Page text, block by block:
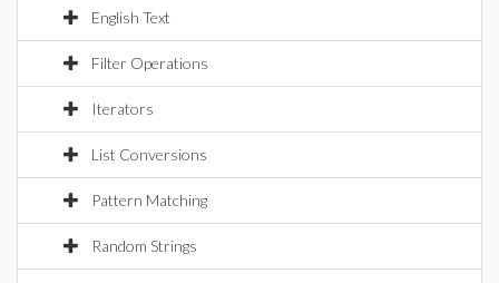
English Text
Filter Operations
Iterators
List Conversions
Pattern Matching
Random Strings